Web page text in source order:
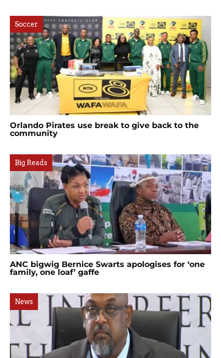
Soccer
Orlando Pirates use break to give back to the
community
Big Reads
ANC bigwig Bernice Swarts apologises for ‘one
family, one loaf’ gaffe
News